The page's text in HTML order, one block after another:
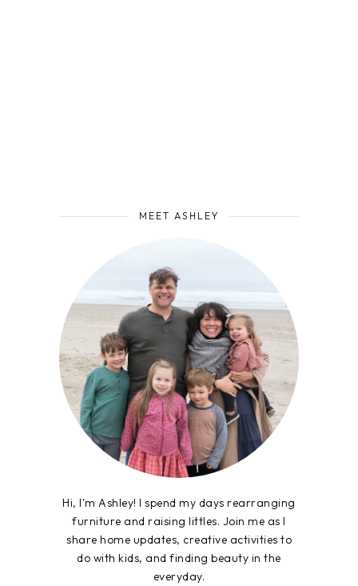
MEET ASHLEY
Hi, I'm Ashley! I spend my days rearranging
furniture and raising littles. Join me as I
share home updates, creative activities to
do with kids, and finding beauty in the
everyday.